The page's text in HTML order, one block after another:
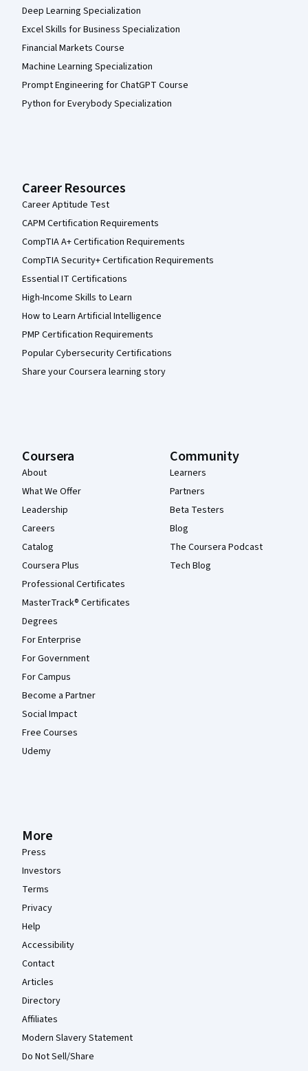
Deep Learning Specialization
Excel Skills for Business Specialization
Financial Markets Course
Machine Learning Specialization
Prompt Engineering for ChatGPT Course
Python for Everybody Specialization
Career Resources
Career Aptitude Test
CAPM Certification Requirements
CompTIA A+ Certification Requirements
CompTIA Security+ Certification Requirements
Essential IT Certifications
High-Income Skills to Learn
How to Learn Artificial Intelligence
PMP Certification Requirements
Popular Cybersecurity Certifications
Share your Coursera learning story
Coursera
About
What We Offer
Leadership
Careers
Catalog
Coursera Plus
Professional Certificates
MasterTrack® Certificates
Degrees
For Enterprise
For Government
For Campus
Become a Partner
Social Impact
Free Courses
Udemy
Community
Learners
Partners
Beta Testers
Blog
The Coursera Podcast
Tech Blog
More
Press
Investors
Terms
Privacy
Help
Accessibility
Contact
Articles
Directory
Affiliates
Modern Slavery Statement
Do Not Sell/Share